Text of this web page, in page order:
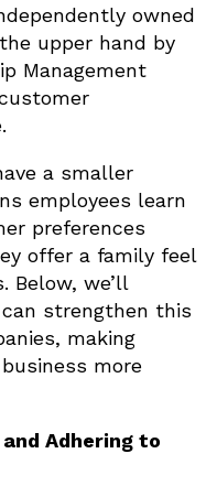
owned
upper hand by
Management
a smaller
employees learn
preferences
offer a family feel
Below, we’ll
strengthen this
making
more
Adhering to